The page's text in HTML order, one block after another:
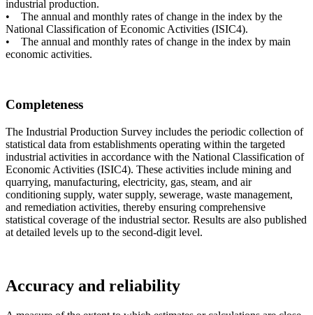
industrial production.
• The annual and monthly rates of change in the index by the
National Classification of Economic Activities (ISIC4).
• The annual and monthly rates of change in the index by main
economic activities.
Completeness
The Industrial Production Survey includes the periodic collection of
statistical data from establishments operating within the targeted
industrial activities in accordance with the National Classification of
Economic Activities (ISIC4). These activities include mining and
quarrying, manufacturing, electricity, gas, steam, and air
conditioning supply, water supply, sewerage, waste management,
and remediation activities, thereby ensuring comprehensive
statistical coverage of the industrial sector. Results are also published
at detailed levels up to the second-digit level.
Accuracy and reliability